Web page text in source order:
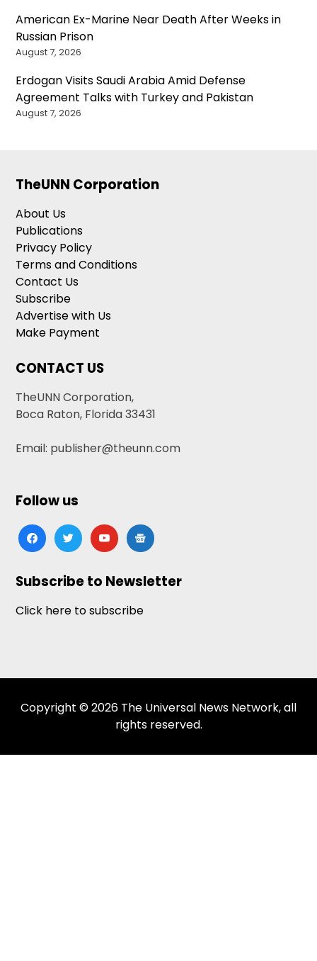
American Ex-Marine Near Death After Weeks in
Russian Prison
August 7, 2026
Erdogan Visits Saudi Arabia Amid Defense
Agreement Talks with Turkey and Pakistan
August 7, 2026
TheUNN Corporation
About Us
Publications
Privacy Policy
Terms and Conditions
Contact Us
Subscribe
Advertise with Us
Make Payment
CONTACT US
TheUNN Corporation,
Boca Raton, Florida 33431
Email: publisher@theunn.com
Follow us
facebooktwitteryoutubegoogle-
news
Subscribe to Newsletter
Click here to subscribe
Copyright © 2026 The Universal News Network, all
rights reserved.